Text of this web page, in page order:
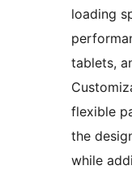
loading
tablets,
flexible
the
while